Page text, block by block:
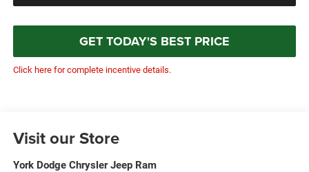
GET TODAY'S BEST PRICE
Click here for complete incentive details.
Visit our Store
York Dodge Chrysler Jeep Ram